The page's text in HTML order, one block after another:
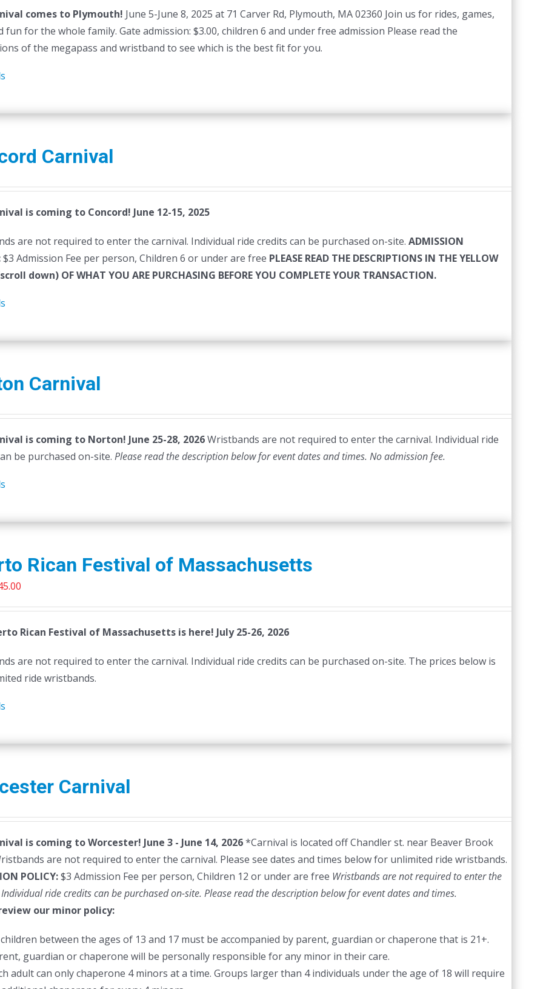
comes to Plymouth! June 5-June 8, 2025 at 71 Carver Rd, Plymouth, MA 02360 Join us for rides, games,
fun for the whole family. Gate admission: $3.00, children 6 and under free admission Please read the
of the megapass and wristband to see which is the best fit for you.
Carnival
is coming to Concord! June 12-15, 2025
are not required to enter the carnival. Individual ride credits can be purchased on-site. ADMISSION
$3 Admission Fee per person, Children 6 or under are free PLEASE READ THE DESCRIPTIONS IN THE YELLOW
down) OF WHAT YOU ARE PURCHASING BEFORE YOU COMPLETE YOUR TRANSACTION.
Carnival
is coming to Norton! June 25-28, 2026Wristbands are not required to enter the carnival. Individual ride
be purchased on-site. Please read the description below for event dates and times. No admission fee.
Rican Festival of Massachusetts
Current
$45.00.
Rican Festival of Massachusetts is here! July 25-26, 2026
are not required to enter the carnival. Individual ride credits can be purchased on-site. The prices below is
ride wristbands.
Carnival
is coming to Worcester! June 3 - June 14, 2026*Carnival is located off Chandler st. near Beaver Brook
are not required to enter the carnival. Please see dates and times below for unlimited ride wristbands.
POLICY:$3 Admission Fee per person, Children 12 or under are free Wristbands are not required to enter the
ride credits can be purchased on-site. Please read the description below for event dates and times.
our minor policy:
between the ages of 13 and 17 must be accompanied by parent, guardian or chaperone that is 21+.
guardian or chaperone will be personally responsible for any minor in their care.
adult can only chaperone 4 minors at a time. Groups larger than 4 individuals under the age of 18 will require